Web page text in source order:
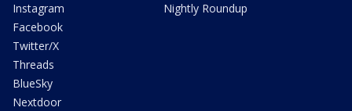
Instagram
Facebook
Twitter/X
Threads
BlueSky
Nextdoor
Nightly Roundup